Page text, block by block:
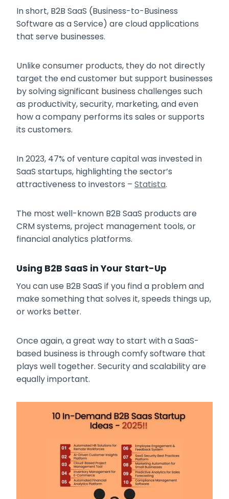
In short, B2B SaaS (Business-to-Business
Software as a Service) are cloud applications
that serve businesses.
Unlike consumer products, they do not directly
target the end customer but support businesses
by solving significant business challenges such
as productivity, security, marketing, and even
how a company performs its sales or supports
its customers.
In 2023, 47% of venture capital was invested in
SaaS startups, highlighting the sector’s
attractiveness to investors – Statista.
The most well-known B2B SaaS products are
CRM systems, project management tools, or
financial analytics platforms.
Using B2B SaaS in Your Start-Up
You can use B2B SaaS if you find a problem and
make something that solves it, speeds things up,
or works better.
Once again, a great way to start with a SaaS-
based business is through comfy software that
plays well together. Security and scalability are
equally important.